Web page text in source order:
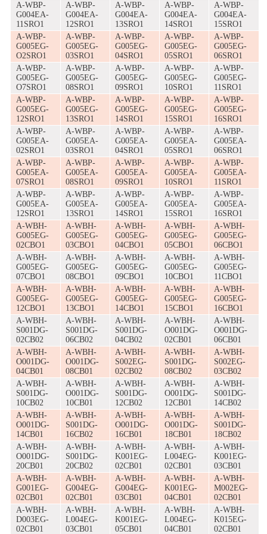
A-WBP-
G004EA-
11SRO1
A-WBP-
G004EA-
12SRO1
A-WBP-
G004EA-
13SRO1
A-WBP-
G004EA-
14SRO1
A-WBP-
G004EA-
15SRO1
A-WBP-
G005EG-
O2SRO1
A-WBP-
G005EG-
03SRO1
A-WBP-
G005EG-
04SRO1
A-WBP-
G005EG-
05SRO1
A-WBP-
G005EG-
06SRO1
A-WBP-
G005EG-
O7SRO1
A-WBP-
G005EG-
08SRO1
A-WBP-
G005EG-
09SRO1
A-WBP-
G005EG-
10SRO1
A-WBP-
G005EG-
11SRO1
A-WBP-
G005EG-
12SRO1
A-WBP-
G005EG-
13SRO1
A-WBP-
G005EG-
14SRO1
A-WBP-
G005EG-
15SRO1
A-WBP-
G005EG-
16SRO1
A-WBP-
G005EA-
02SRO1
A-WBP-
G005EA-
03SRO1
A-WBP-
G005EA-
04SRO1
A-WBP-
G005EA-
05SRO1
A-WBP-
G005EA-
06SRO1
A-WBP-
G005EA-
07SRO1
A-WBP-
G005EA-
08SRO1
A-WBP-
G005EA-
09SRO1
A-WBP-
G005EA-
10SRO1
A-WBP-
G005EA-
11SRO1
A-WBP-
G005EA-
12SRO1
A-WBP-
G005EA-
13SRO1
A-WBP-
G005EA-
14SRO1
A-WBP-
G005EA-
15SRO1
A-WBP-
G005EA-
16SRO1
A-WBH-
G005EG-
02CBO1
A-WBH-
G005EG-
03CBO1
A-WBH-
G005EG-
04CBO1
A-WBH-
G005EG-
05CBO1
A-WBH-
G005EG-
06CBO1
A-WBH-
G005EG-
07CBO1
A-WBH-
G005EG-
08CBO1
A-WBH-
G005EG-
09CBO1
A-WBH-
G005EG-
10CBO1
A-WBH-
G005EG-
11CBO1
A-WBH-
G005EG-
12CBO1
A-WBH-
G005EG-
13CBO1
A-WBH-
G005EG-
14CBO1
A-WBH-
G005EG-
15CBO1
A-WBH-
G005EG-
16CBO1
A-WBH-
S001DG-
02CB02
A-WBH-
S001DG-
06CB02
A-WBH-
S001DG-
04CB02
A-WBH-
O001DG-
02CB01
A-WBH-
O001DG-
06CB01
A-WBH-
O001DG-
04CB01
A-WBH-
O001DG-
08CB01
A-WBH-
S002EG-
02CB02
A-WBH-
S001DG-
08CB02
A-WBH-
S002EG-
03CB02
A-WBH-
S001DG-
10CB02
A-WBH-
O001DG-
10CB01
A-WBH-
S001DG-
12CB02
A-WBH-
O001DG-
12CB01
A-WBH-
S001DG-
14CB02
A-WBH-
O001DG-
14CB01
A-WBH-
S001DG-
16CB02
A-WBH-
O001DG-
16CB01
A-WBH-
O001DG-
18CB01
A-WBH-
S001DG-
18CB02
A-WBH-
O001DG-
20CB01
A-WBH-
S001DG-
20CB02
A-WBH-
K001EG-
02CB01
A-WBH-
L004EG-
02CB01
A-WBH-
K001EG-
03CB01
A-WBH-
G001EG-
02CB01
A-WBH-
G004EG-
02CB01
A-WBH-
G004EG-
03CB01
A-WBH-
K001EG-
04CB01
A-WBH-
M002EG-
02CB01
A-WBH-
D003EG-
02CB01
A-WBH-
L004EG-
03CB01
A-WBH-
K001EG-
05CB01
A-WBH-
L004EG-
04CB01
A-WBH-
K015EG-
02CB01